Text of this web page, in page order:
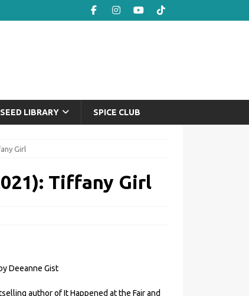
SEED LIBRARY SPICE CLUB
Girl
Tiffany Girl
Deeanne Gist
author of It Happened at the Fair and